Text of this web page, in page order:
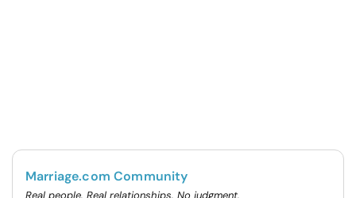
Marriage.com Community
Real people. Real relationships. No judgment.